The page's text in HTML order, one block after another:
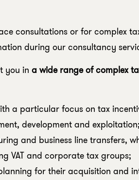
consultations or for complex
during our consultancy
you in a wide range of complex
a particular focus on tax
development and exploitation;
and business line transfers,
VAT and corporate tax groups;
for their acquisition and